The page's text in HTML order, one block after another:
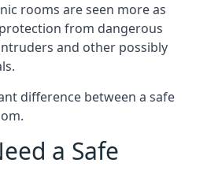
rooms are seen more as
from dangerous
and other possibly
difference between a safe
a Safe